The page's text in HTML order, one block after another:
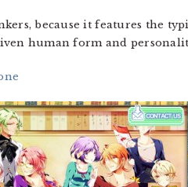
because it features the
human form and